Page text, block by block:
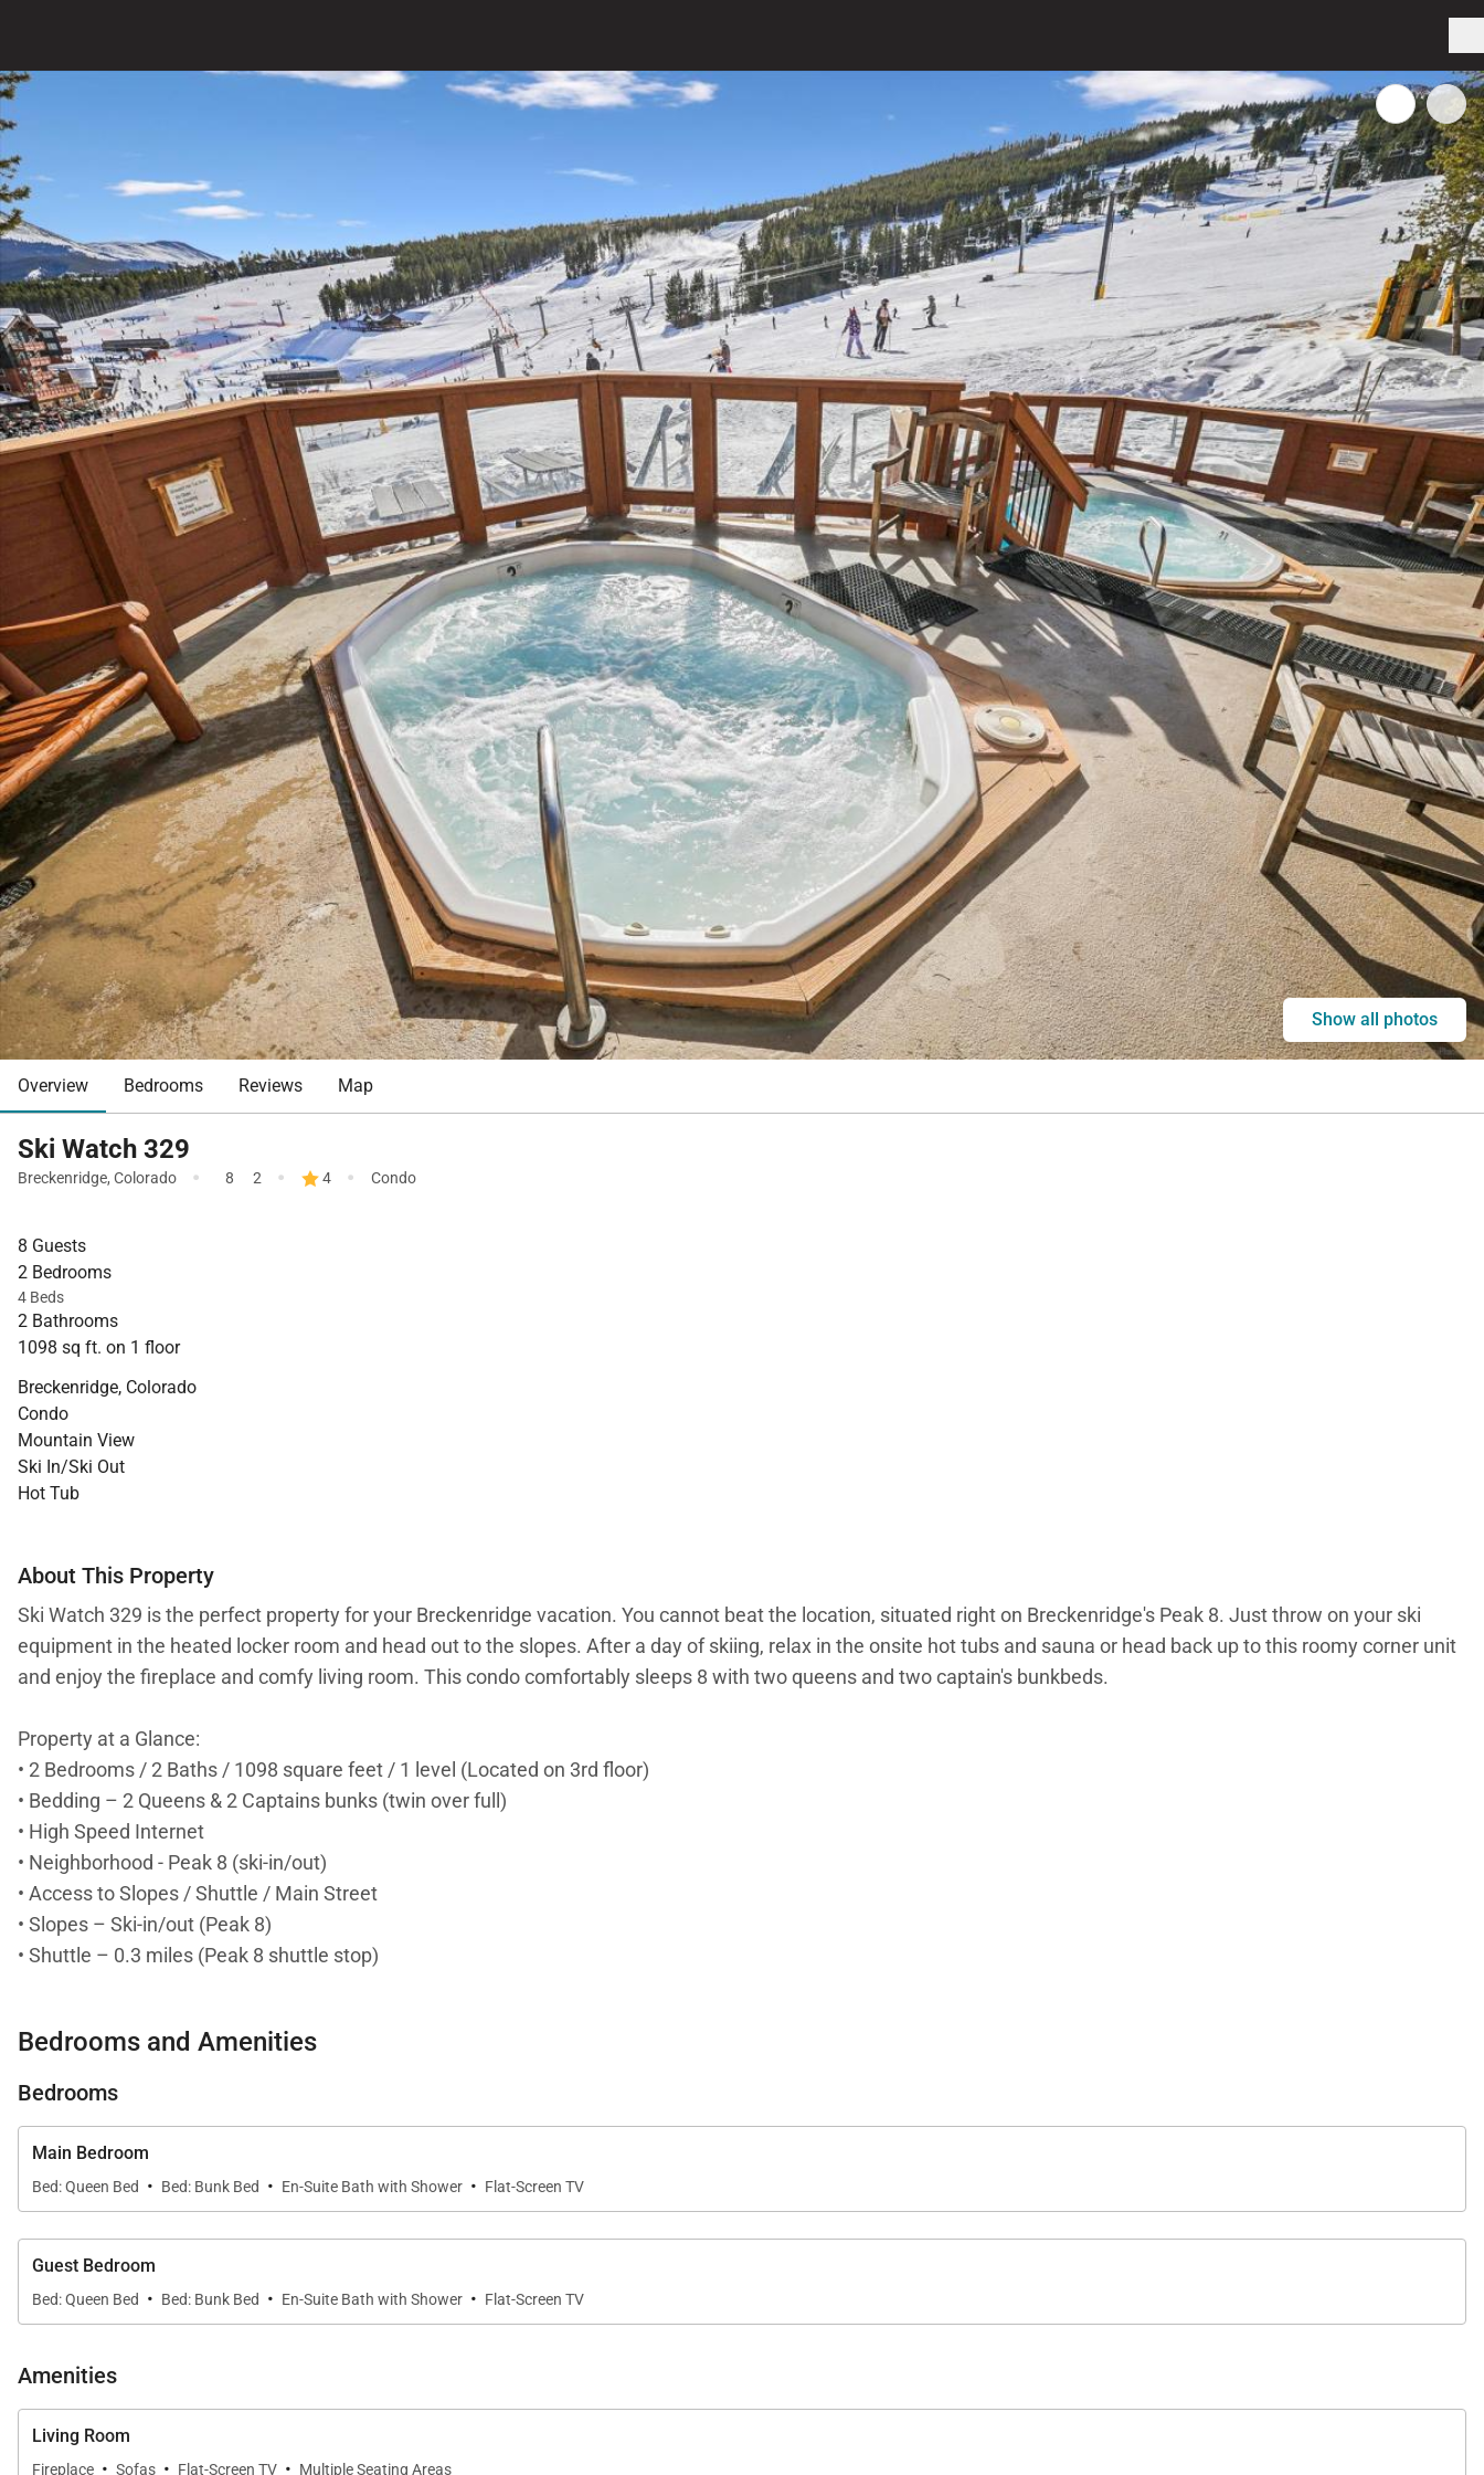
Show all photos
Overview Bedrooms Reviews Map
Ski Watch 329
Breckenridge, Colorado · 8 2 · 4 · Condo
8 Guests
2 Bedrooms
4 Beds
2 Bathrooms
1098 sq ft. on 1 floor
Breckenridge, Colorado
Condo
Mountain View
Ski In/Ski Out
Hot Tub
About This Property
Ski Watch 329 is the perfect property for your Breckenridge vacation. You cannot beat the location, situated right on Breckenridge's Peak 8. Just throw on your ski
equipment in the heated locker room and head out to the slopes. After a day of skiing, relax in the onsite hot tubs and sauna or head back up to this roomy corner unit
and enjoy the fireplace and comfy living room. This condo comfortably sleeps 8 with two queens and two captain's bunkbeds.
Property at a Glance:
• 2 Bedrooms / 2 Baths / 1098 square feet / 1 level (Located on 3rd floor)
• Bedding – 2 Queens & 2 Captains bunks (twin over full)
• High Speed Internet
• Neighborhood - Peak 8 (ski-in/out)
• Access to Slopes / Shuttle / Main Street
• Slopes – Ski-in/out (Peak 8)
• Shuttle – 0.3 miles (Peak 8 shuttle stop)
Property Layout:
• Kitchen:
• Electric stove top with 4 burners
• Dishwasher
• Coffee Maker
• Dining Capacity – Up to 8 people
• Living Room – Gas fireplace, TV & large sectional
• Ski Locker - (2nd level)
• Patio - Grill & seating
• Hot Tub – Shared onsite hot tub & sauna
Bedrooms and Amenities
Bedrooms
Main Bedroom
Bed: Queen Bed · Bed: Bunk Bed · En-Suite Bath with Shower · Flat-Screen TV
Guest Bedroom
Bed: Queen Bed · Bed: Bunk Bed · En-Suite Bath with Shower · Flat-Screen TV
Amenities
Living Room
Fireplace Sofas Flat-Screen TV Multiple Seating Areas